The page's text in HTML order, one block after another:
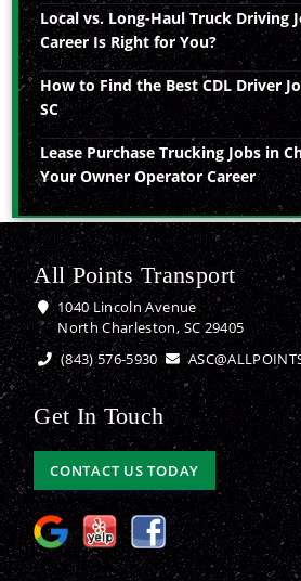
Local vs. Long-Haul Truck Driving
Career Is Right for You?
How to Find the Best CDL Driver
SC
Lease Purchase Trucking Jobs in
Your Owner Operator Career
All Points Transport
1040 Lincoln Avenue
North Charleston, SC 29405
(843) 576-5930
Get In Touch
CONTACT US TODAY